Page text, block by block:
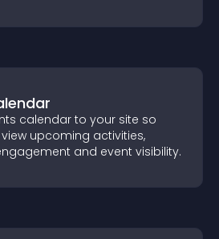
calendar to your site so
upcoming activities,
and event visibility.